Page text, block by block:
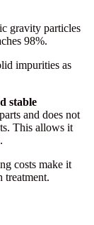
gravity particles
98%.
impurities as
stable
and does not
This allows it
costs make it
treatment.